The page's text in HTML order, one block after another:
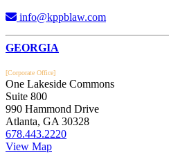
info@kppblaw.com
Footer
GEORGIA
[Corporate Office]
One Lakeside Commons
Suite 800
990 Hammond Drive
Atlanta, GA 30328
678.443.2220
View Map